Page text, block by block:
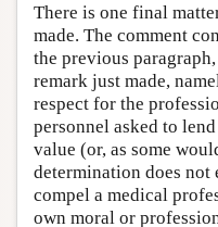
There is one final
made. The comment
the previous
remark just made,
respect for the
personnel asked to
value (or, as some
determination does
compel a medical
own moral or